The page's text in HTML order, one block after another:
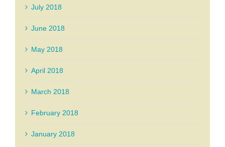
July 2018
June 2018
May 2018
April 2018
March 2018
February 2018
January 2018